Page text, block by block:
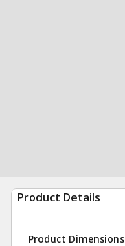
Product Details
Product Dimensions